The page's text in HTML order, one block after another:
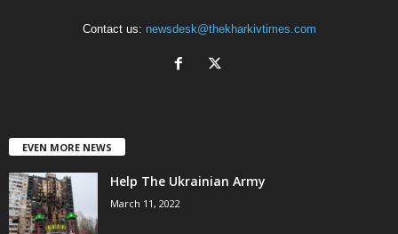
Contact us: newsdesk@thekharkivtimes.com
EVEN MORE NEWS
Help The Ukrainian Army
March 11, 2022